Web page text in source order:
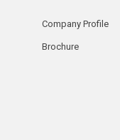
Company Profile
Brochure